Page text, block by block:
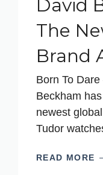
David
The
Brand
Born To
Beckham
newest
Tudor
READ MORE